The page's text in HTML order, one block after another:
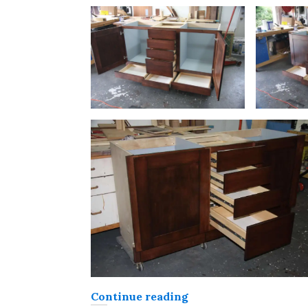
Continue reading“Dual Bathroom